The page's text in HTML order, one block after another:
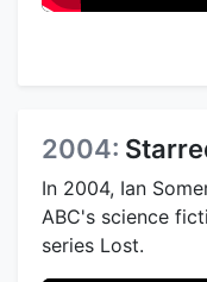
2004:
In 2004, Ian
ABC's science
series Lost.